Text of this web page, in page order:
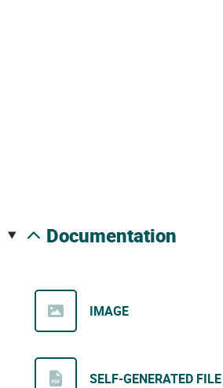
documentation
IMAGE
SELF-GENERATED FILE